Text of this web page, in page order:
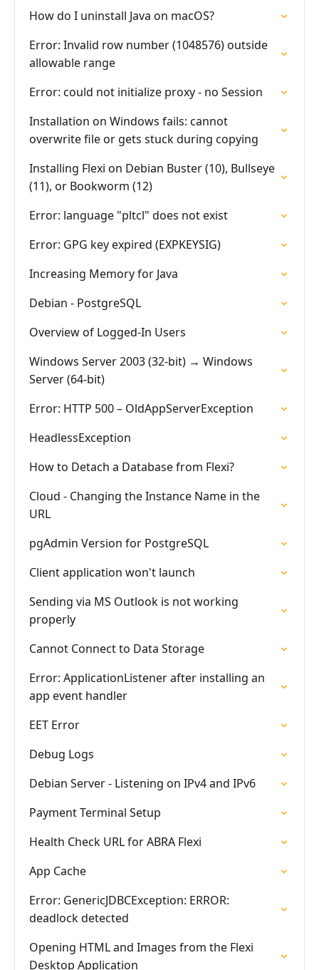
How do I uninstall Java on macOS?
Error: Invalid row number (1048576) outside
allowable range
Error: could not initialize proxy - no Session
Installation on Windows fails: cannot
overwrite file or gets stuck during copying
Installing Flexi on Debian Buster (10), Bullseye
(11), or Bookworm (12)
Error: language "pltcl" does not exist
Error: GPG key expired (EXPKEYSIG)
Increasing Memory for Java
Debian - PostgreSQL
Overview of Logged-In Users
Windows Server 2003 (32-bit) → Windows
Server (64-bit)
Error: HTTP 500 – OldAppServerException
HeadlessException
How to Detach a Database from Flexi?
Cloud - Changing the Instance Name in the
URL
pgAdmin Version for PostgreSQL
Client application won't launch
Sending via MS Outlook is not working
properly
Cannot Connect to Data Storage
Error: ApplicationListener after installing an
app event handler
EET Error
Debug Logs
Debian Server - Listening on IPv4 and IPv6
Payment Terminal Setup
Health Check URL for ABRA Flexi
App Cache
Error: GenericJDBCException: ERROR:
deadlock detected
Opening HTML and Images from the Flexi
Desktop Application